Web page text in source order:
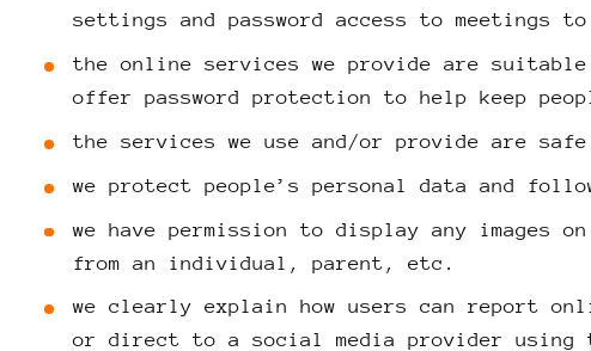
settings and password access to meetings
the online services we provide are
offer password protection to help keep
the services we use and/or provide are
we protect people’s personal data and
we have permission to display any images
from an individual, parent, etc.
we clearly explain how users can report
or direct to a social media provider